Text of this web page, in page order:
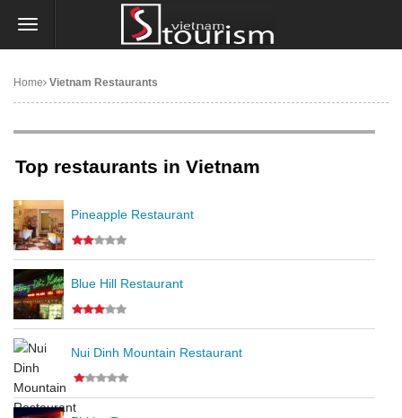
Home Vietnam Restaurants
Top restaurants in Vietnam
Pineapple Restaurant
Blue Hill Restaurant
Nui Dinh Mountain Restaurant